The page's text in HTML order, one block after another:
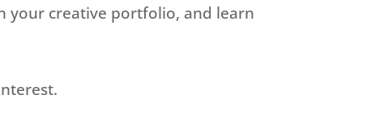
your creative portfolio, and learn